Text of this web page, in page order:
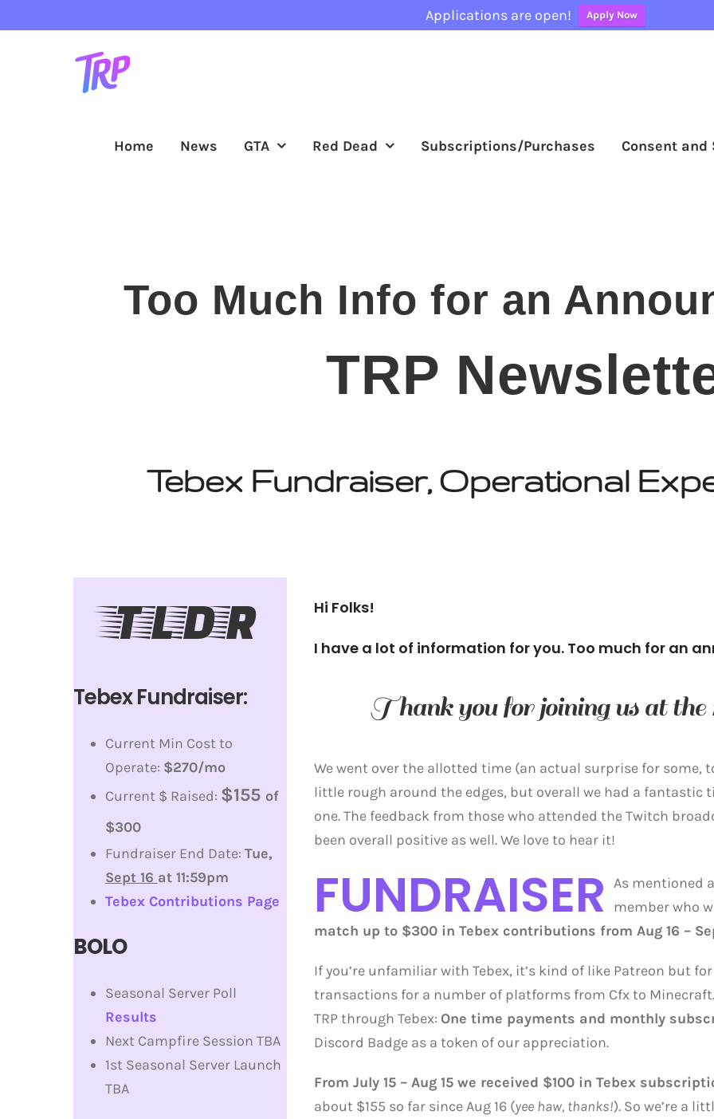
Applications are open! Apply Now
Home News GTA Red Dead Subscriptions/Purchases Consent and
Too Much Info for an
TRP
Tebex Fundraiser, Operational
TLDR
Tebex Fundraiser:
Current Min Cost to
Operate: $270/mo
Current $ Raised: $155 of
$300
Fundraiser End Date: Tue,
Sept 16 at 11:59pm
Tebex Contributions Page
BOLO
Seasonal Server Poll
Results
Next Campfire Session TBA
1st Seasonal Server Launch
TBA
Hi Folks!
I have a lot of information for you. Too much for an
Thank you for joining us at the
We went over the allotted time (an actual surprise for
little rough around the edges, but overall we had a fantastic
one. The feedback from those who attended the Twitch
been overall positive as well. We love to hear it!
FUNDRAISER As mentioned
member who
match up to $300 in Tebex contributions from Aug 16 –
If you’re unfamiliar with Tebex, it’s kind of like Patreon but
transactions for a number of platforms from Cfx to
TRP through Tebex: One time payments and monthly
Discord Badge as a token of our appreciation.
From July 15 – Aug 15 we received $100 in Tebex
about $155 so far since Aug 16 (yee haw, thanks!). So we’re a